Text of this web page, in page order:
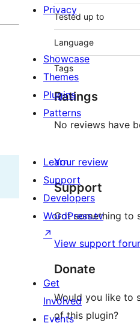
Tested up to
Language
Tags
Ratings
No reviews have
Your review
Support
Got something to
View support
Donate
Would you like to
of this plugin?
Privacy
Showcase
Themes
Plugins
Patterns
Learn
Support
Developers
WordPress.tv
↗
Get
Involved
Events